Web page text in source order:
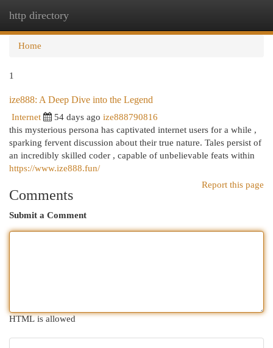
http directory
Home
1
ize888: A Deep Dive into the Legend
Internet 54 days ago ize888790816
this mysterious persona has captivated internet users for a while ,
sparking fervent discussion about their true nature. Tales persist of
an incredibly skilled coder , capable of unbelievable feats within
https://www.ize888.fun/
Report this page
Comments
Submit a Comment
HTML is allowed